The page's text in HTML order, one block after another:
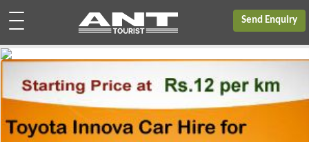
Send Enquiry